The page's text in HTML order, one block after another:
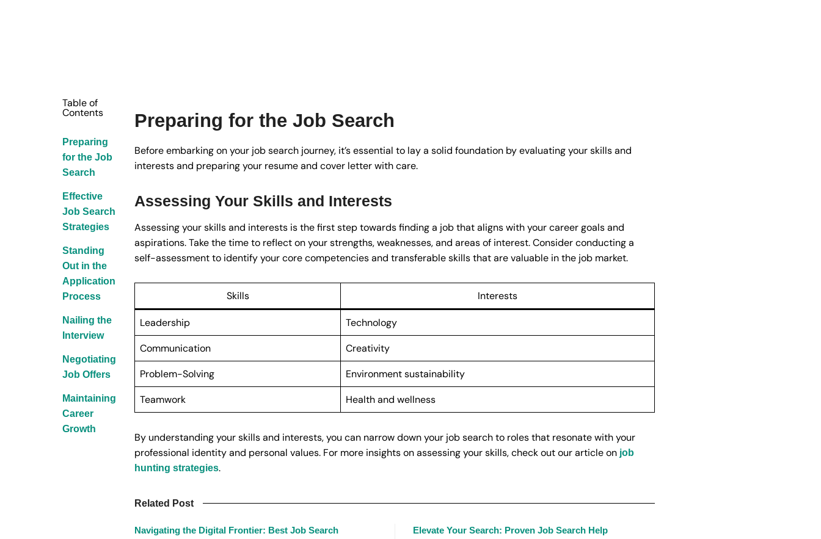
Table of
Contents
Preparing
for the Job
Search
Effective
Job Search
Strategies
Standing
Out in the
Application
Process
Nailing the
Interview
Negotiating
Job Offers
Maintaining
Career
Growth
Preparing for the Job Search
Before embarking on your job search journey, it’s essential to lay a solid foundation by evaluating your skills and
interests and preparing your resume and cover letter with care.
Assessing Your Skills and Interests
Assessing your skills and interests is the first step towards finding a job that aligns with your career goals and
aspirations. Take the time to reflect on your strengths, weaknesses, and areas of interest. Consider conducting a
self-assessment to identify your core competencies and transferable skills that are valuable in the job market.
Skills Interests
Leadership
Technology
Communication
Creativity
Problem-Solving
Environment sustainability
Teamwork
Health and wellness
By understanding your skills and interests, you can narrow down your job search to roles that resonate with your
professional identity and personal values. For more insights on assessing your skills, check out our article on job
hunting strategies.
Related Post
Navigating the Digital Frontier: Best Job Search
Elevate Your Search: Proven Job Search Help